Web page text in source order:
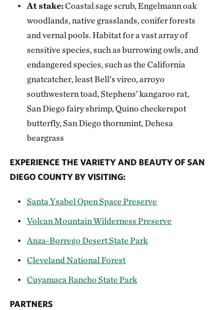
At stake:Coastal sage scrub, Engelmann oak
woodlands, native grasslands, conifer forests
and vernal pools. Habitat for a vast array of
sensitive species, such as burrowing owls, and
endangered species, such as the California
gnatcatcher, least Bell’s vireo, arroyo
southwestern toad, Stephens’ kangaroo rat,
San Diego fairy shrimp, Quino checkerspot
butterfly, San Diego thornmint, Dehesa
beargrass
EXPERIENCE THE VARIETY AND BEAUTY OF SAN
DIEGO COUNTY BY VISITING:
Santa Ysabel Open Space Preserve
Volcan Mountain Wilderness Preserve
Anza-Borrego Desert State Park
Cleveland National Forest
Cuyamaca Rancho State Park
PARTNERS